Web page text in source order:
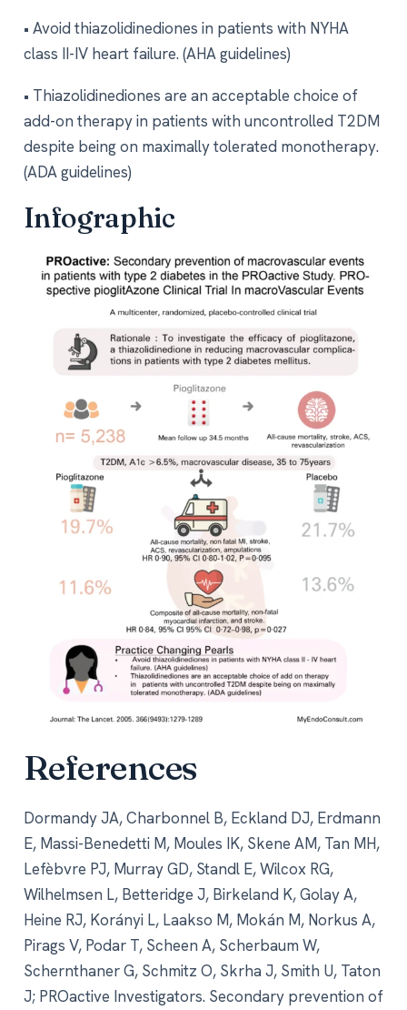
• Avoid thiazolidinediones in patients with NYHA
class II-IV heart failure. (AHA guidelines)
• Thiazolidinediones are an acceptable choice of
add-on therapy in patients with uncontrolled T2DM
despite being on maximally tolerated monotherapy.
(ADA guidelines)
Infographic
References
Dormandy JA, Charbonnel B, Eckland DJ, Erdmann
E, Massi-Benedetti M, Moules IK, Skene AM, Tan MH,
Lefèbvre PJ, Murray GD, Standl E, Wilcox RG,
Wilhelmsen L, Betteridge J, Birkeland K, Golay A,
Heine RJ, Korányi L, Laakso M, Mokán M, Norkus A,
Pirags V, Podar T, Scheen A, Scherbaum W,
Schernthaner G, Schmitz O, Skrha J, Smith U, Taton
J; PROactive Investigators. Secondary prevention of